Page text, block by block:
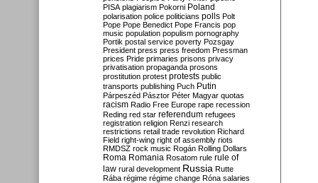
PISA plagiarism Pokorni Poland
polarisation police politicians polls Polt
Pope Pope Benedict Pope Francis pop
music population populism pornography
Portik postal service poverty Pozsgay
President press press freedom Pressman
prices Pride primaries prisons privacy
privatisation propaganda prosons
prostitution protest protests public
transports publishing Puch Putin
Párpeszéd Pásztor Péter Magyar quotas
racism Radio Free Europe rape recession
Reding red star referendum refugees
registration religion Renzi research
restrictions retail trade revolution Richard
Field right-wing right of assembly riots
RMDSZ rock music Rogán Rolling Dollars
Roma Romania Rosatom rule rule of
law rural development Russia Rutte
Rába régime régime change Róna salaries